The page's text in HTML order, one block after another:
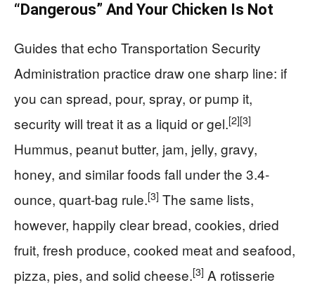
“Dangerous” And Your Chicken Is Not
Guides that echo Transportation Security
Administration practice draw one sharp line: if
you can spread, pour, spray, or pump it,
security will treat it as a liquid or gel.[2][3]
Hummus, peanut butter, jam, jelly, gravy,
honey, and similar foods fall under the 3.4-
ounce, quart-bag rule.[3] The same lists,
however, happily clear bread, cookies, dried
fruit, fresh produce, cooked meat and seafood,
pizza, pies, and solid cheese.[3] A rotisserie